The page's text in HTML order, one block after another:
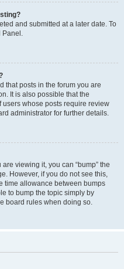
and submitted at a later date. To
Panel.
that posts in the forum you are
It is also possible that the
whose posts require review
administrator for further details.
viewing it, you can “bump” the
However, if you do not see this,
time allowance between bumps
to bump the topic simply by
board rules when doing so.